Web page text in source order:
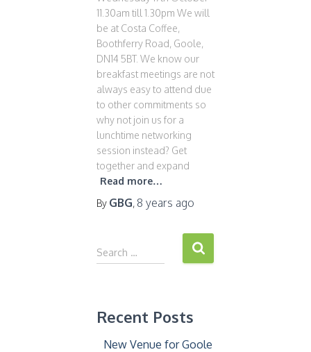
11.30am till 1.30pm We will
be at Costa Coffee,
Boothferry Road, Goole,
DN14 5BT. We know our
breakfast meetings are not
always easy to attend due
to other commitments so
why not join us for a
lunchtime networking
session instead? Get
together and expand
Read more…
By GBG, 8 years ago
S
e
h
Search …
Recent Posts
New Venue for Goole